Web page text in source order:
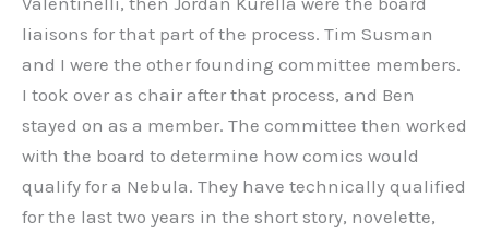
liaisons for that part of the process. Tim Susman
and I were the other founding committee members.
I took over as chair after that process, and Ben
stayed on as a member. The committee then worked
with the board to determine how comics would
qualify for a Nebula. They have technically qualified
for the last two years in the short story, novelette,